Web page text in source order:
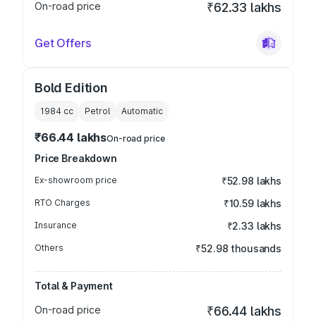
On-road price ₹62.33 lakhs
Get Offers
Bold Edition
1984 cc Petrol Automatic
₹66.44 lakhsOn-road price
Price Breakdown
Ex-showroom price ₹52.98 lakhs
RTO Charges ₹10.59 lakhs
Insurance ₹2.33 lakhs
Others ₹52.98 thousands
Total & Payment
On-road price
₹66.44 lakhs